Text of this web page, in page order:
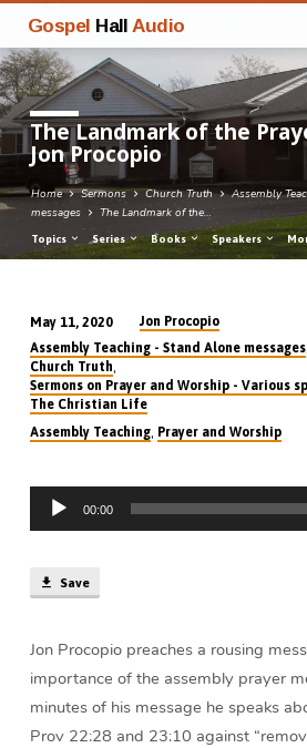
Gospel Hall Audio
The Landmark of the
Jon Procopio
Home Sermons Church Truth
Assembly
messages
The Landmark of the…
Topics Series Books Speakers
The
Landmark
of
the
Prayer
Meeting
Jon
May 11, 2020
Jon Procopio
Assembly Teaching - Stand Alone messages,
Church Truth,
Sermons on Prayer and Worship - Various
The Christian Life
Assembly Teaching, Prayer and Worship
Audio
Player
00:00
Save
Jon Procopio preaches a rousing
importance of the assembly prayer
minutes of his message he speaks
Prov 22:28 and 23:10 against